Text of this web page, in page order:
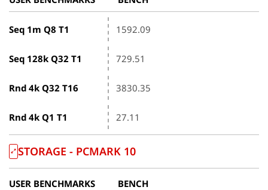
Seq 1m Q8 T1 1592.09
Seq 128k Q32 T1 729.51
Rnd 4k Q32 T16 3830.35
Rnd 4k Q1 T1 27.11
STORAGE - PCMARK 10
USER BENCHMARKS BENCH